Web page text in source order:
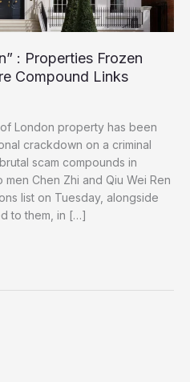
: Properties Frozen
Compound Links
London property has been
crackdown on a criminal
scam compounds in
men Chen Zhi and Qiu Wei Ren
list on Tuesday, alongside
to them, in […]